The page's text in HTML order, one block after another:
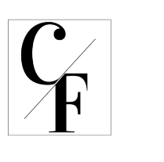
conteúdo